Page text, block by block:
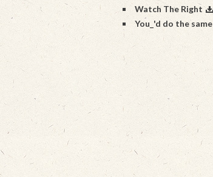
Watch The Right
You_'d do the same